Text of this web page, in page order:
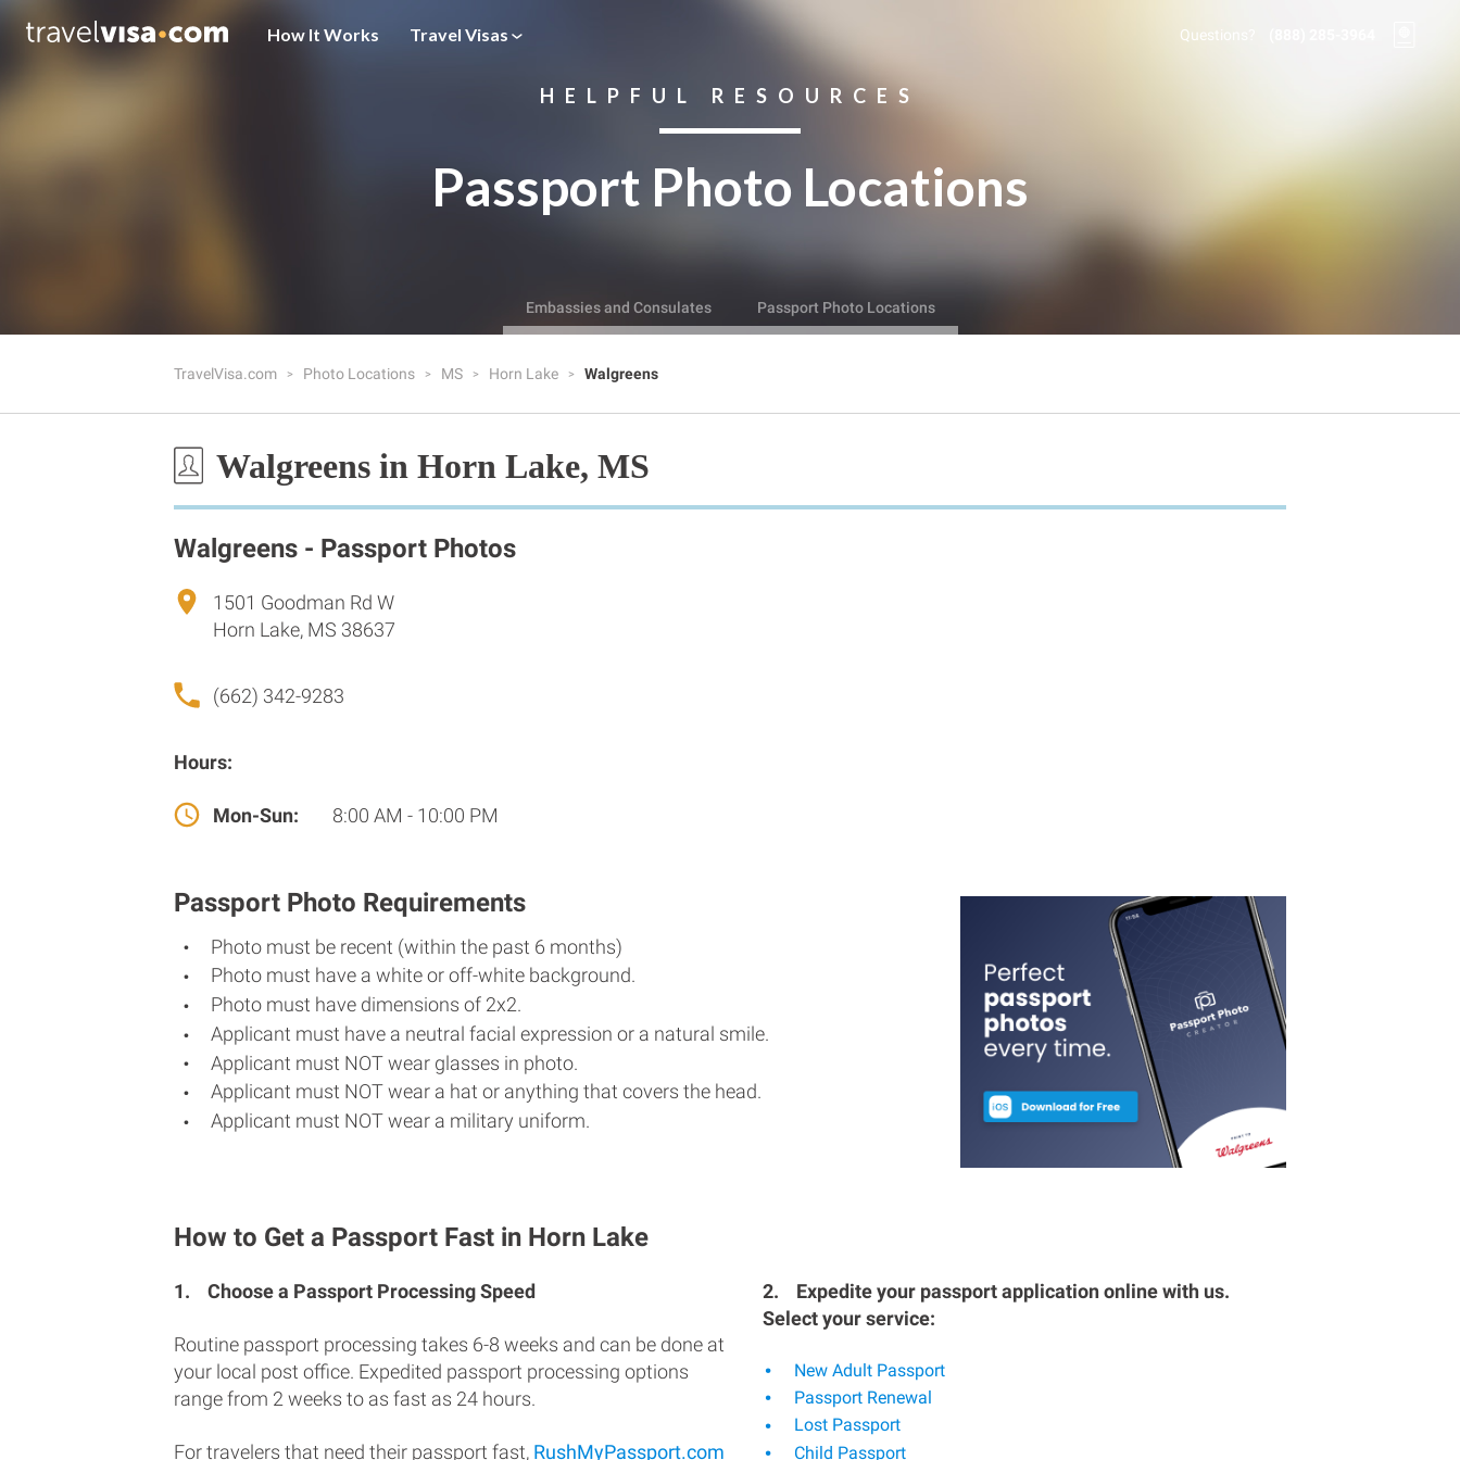
How It Works Travel Visas Questions?
HELPFUL RESOURCES
Passport Photo Locations
Embassies and Consulates Passport Photo Locations
TravelVisa.com Photo Locations MS Horn Lake Walgreens
Walgreens in Horn Lake, MS
Walgreens - Passport Photos
1501 Goodman Rd W
Horn Lake, MS 38637
(662) 342-9283
Hours:
Mon-Sun: 8:00 AM - 10:00 PM
Passport Photo Requirements
Photo must be recent (within the past 6 months)
Photo must have a white or off-white background.
Photo must have dimensions of 2x2.
Applicant must have a neutral facial expression or a natural smile.
Applicant must NOT wear glasses in photo.
Applicant must NOT wear a hat or anything that covers the head.
Applicant must NOT wear a military uniform.
How to Get a Passport Fast in Horn Lake
1. Choose a Passport Processing Speed
Routine passport processing takes 6-8 weeks and can be done at
your local post office. Expedited passport processing options
range from 2 weeks to as fast as 24 hours.
For travelers that need their passport fast, RushMyPassport.com
2.
Expedite your passport application online with us.
Select your service:
New Adult Passport
Passport Renewal
Lost Passport
Child Passport